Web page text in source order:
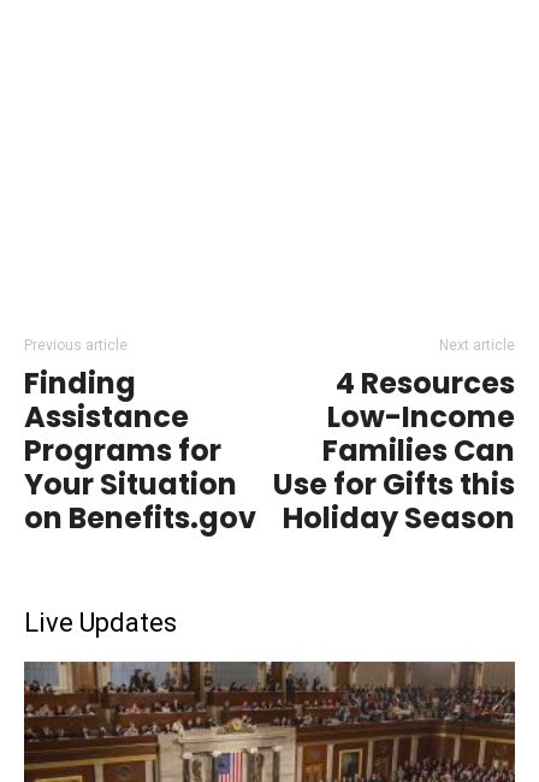
Previous article
Finding
Assistance
Programs for
Your Situation
on Benefits.gov
Next article
4 Resources
Low-Income
Families Can
Use for Gifts this
Holiday Season
Live Updates